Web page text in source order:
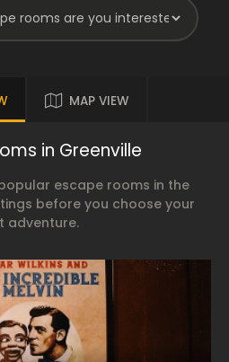
MAP VIEW
in Greenville
escape rooms in the
before you choose your
adventure.